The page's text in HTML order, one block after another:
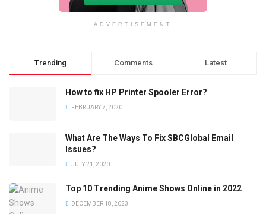
ADVERTISEMENT
Trending Comments Latest
How to fix HP Printer Spooler Error?
FEBRUARY 7, 2020
What Are The Ways To Fix SBCGlobal Email
Issues?
JULY 21, 2020
Top 10 Trending Anime Shows Online in 2022
DECEMBER 18, 2023